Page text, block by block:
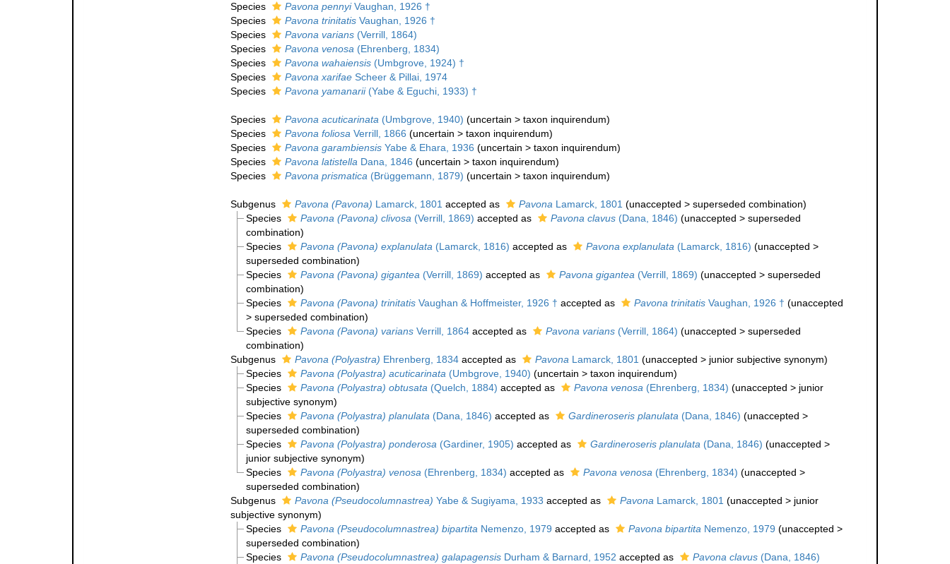
Species
Pavona pennyiVaughan, 1926 †
Species
Pavona trinitatisVaughan, 1926 †
Species
Pavona varians(Verrill, 1864)
Species
Pavona venosa(Ehrenberg, 1834)
Species
Pavona wahaiensis(Umbgrove, 1924) †
Species
Pavona xarifaeScheer & Pillai, 1974
Species
Pavona yamanarii(Yabe & Eguchi, 1933) †
Species Pavona acuticarinata(Umbgrove, 1940) (uncertain > taxon inquirendum)
Species
Pavona foliosaVerrill, 1866 (uncertain > taxon inquirendum)
Species
Pavona garambiensisYabe & Ehara, 1936 (uncertain > taxon inquirendum)
Species
Pavona latistellaDana, 1846 (uncertain > taxon inquirendum)
Species
Pavona prismatica(Brüggemann, 1879) (uncertain > taxon inquirendum)
Subgenus Pavona (Pavona) Lamarck, 1801 accepted as PavonaLamarck, 1801 (unaccepted > superseded combination)
Species
Pavona (Pavona) clivosa (Verrill, 1869) accepted as Pavona clavus (Dana, 1846) (unaccepted >superseded
combination)
Species
Pavona (Pavona) explanulata (Lamarck, 1816) accepted as Pavona explanulata (Lamarck, 1816) (unaccepted >
superseded combination)
Species
Pavona (Pavona) gigantea (Verrill, 1869) accepted as Pavona gigantea (Verrill, 1869) (unaccepted >superseded
combination)
Species
Pavona (Pavona) trinitatis Vaughan & Hoffmeister, 1926 † accepted as Pavona trinitatis Vaughan, 1926 † (unaccepted
>superseded combination)
Species
Pavona (Pavona) varians Verrill, 1864 accepted as Pavona varians (Verrill, 1864) (unaccepted >superseded
combination)
Subgenus
Pavona (Polyastra) Ehrenberg, 1834accepted as PavonaLamarck, 1801 (unaccepted > junior subjective synonym)
Species
Pavona (Polyastra) acuticarinata (Umbgrove, 1940) (uncertain >taxon inquirendum)
Species
Pavona (Polyastra) obtusata (Quelch, 1884) accepted as Pavona venosa (Ehrenberg, 1834) (unaccepted > junior
subjective synonym)
Species
Pavona (Polyastra) planulata (Dana, 1846) accepted as Gardineroseris planulata (Dana, 1846) (unaccepted >
superseded combination)
Species
Pavona (Polyastra) ponderosa (Gardiner, 1905) accepted as Gardineroseris planulata (Dana, 1846) (unaccepted >
junior subjective synonym)
Species
Pavona (Polyastra) venosa (Ehrenberg, 1834) accepted as Pavona venosa (Ehrenberg, 1834) (unaccepted >
superseded combination)
Subgenus
Pavona (Pseudocolumnastrea) Yabe & Sugiyama, 1933 accepted as PavonaLamarck, 1801 (unaccepted > junior
subjective synonym)
Species
Pavona (Pseudocolumnastrea) bipartita Nemenzo, 1979 accepted as Pavona bipartita Nemenzo, 1979 (unaccepted >
superseded combination)
Species
Pavona (Pseudocolumnastrea) galapagensis Durham & Barnard, 1952 accepted as Pavona clavus (Dana, 1846)